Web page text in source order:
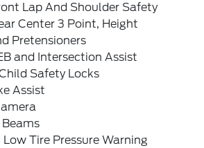
Lap And Shoulder Safety
Center 3 Point, Height
Pretensioners
and Intersection Assist
Safety Locks
Assist
Tire Pressure Warning